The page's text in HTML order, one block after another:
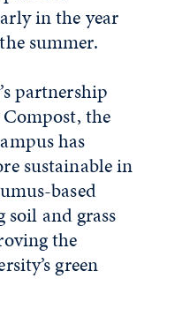
in the year
summer.
partnership
the
has
sustainable in
based
and grass
the
green